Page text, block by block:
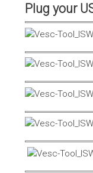
Plug your